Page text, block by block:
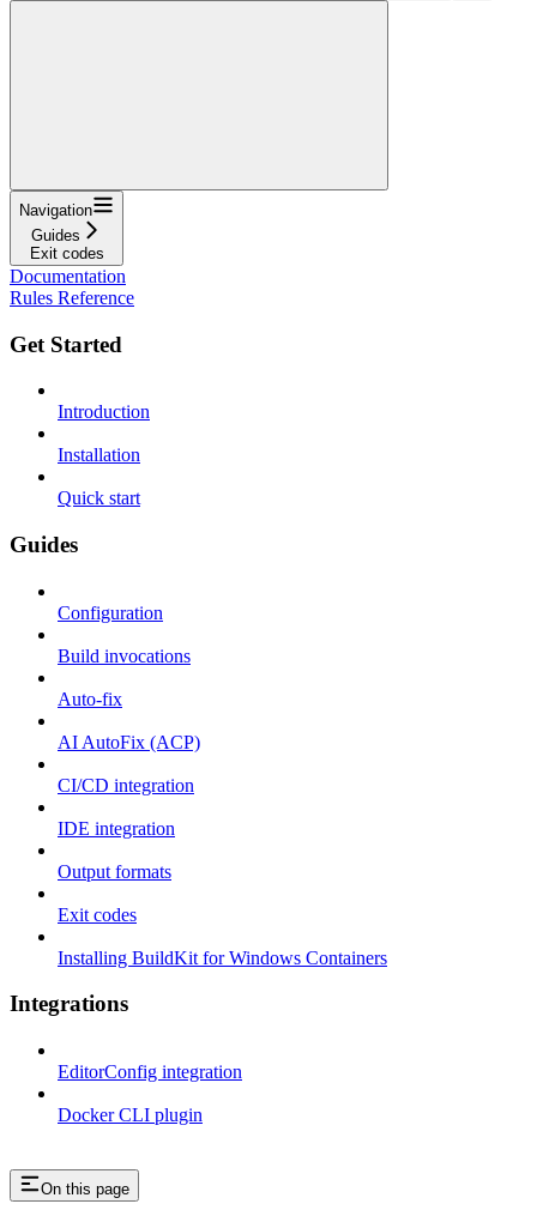
Navigation
Guides
Exit codes
Documentation
Rules Reference
Get Started
Introduction
Installation
Quick start
Guides
Configuration
Build invocations
Auto-fix
AI AutoFix (ACP)
CI/CD integration
IDE integration
Output formats
Exit codes
Installing BuildKit for Windows Containers
Integrations
EditorConfig integration
Docker CLI plugin
On this page